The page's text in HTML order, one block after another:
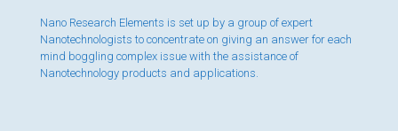
Nano Research Elements is set up by a group of expert
Nanotechnologists to concentrate on giving an answer for each
mind boggling complex issue with the assistance of
Nanotechnology products and applications.